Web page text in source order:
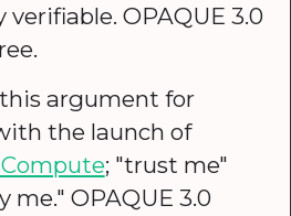
OPAQUE 3.0
argument for
the launch of
; "trust me"
me." OPAQUE 3.0